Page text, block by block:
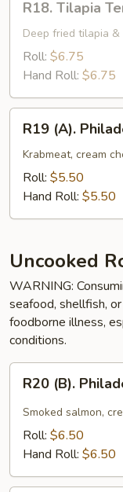
Tilapia
Tempura
R18. Tilapia
Deep fried tilapia
Roll: $6.75
Hand Roll: $6.75
(A).
Philadelphia
R19 (A).
Krabmeat, cream
Roll: $5.50
Hand Roll: $5.50
Uncooked
WARNING:
seafood, shellfish,
foodborne illness,
conditions.
(B).
Philadelphia
R20 (B).
Smoked salmon,
Roll: $6.50
Hand Roll: $6.50